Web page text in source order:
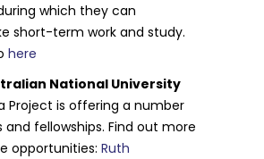
which they can
short-term work and study.
here
National University
Project is offering a number
and fellowships. Find out more
opportunities:Ruth